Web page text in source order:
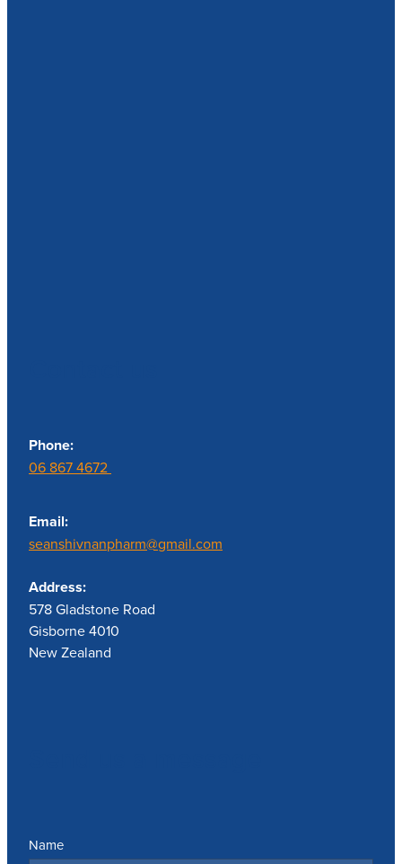
Phone:
06 867 4672
Email:
seanshivnanpharm@gmail.com
Address:
578 Gladstone Road
Gisborne 4010
New Zealand
Name